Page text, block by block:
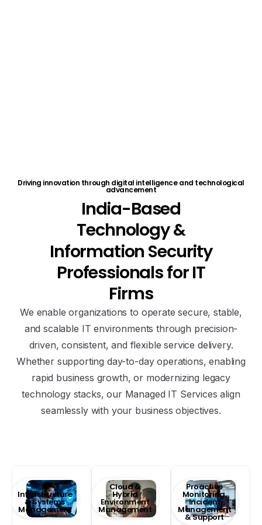
Driving innovation through digital intelligence and technological
advancement
India-Based
Technology&
InformationSecurity
ProfessionalsforIT
Firms
We enable organizations to operate secure, stable,
and scalable IT environments through precision-
driven, consistent, and flexible service delivery.
Whether supporting day-to-day operations, enabling
rapid business growth, or modernizing legacy
technology stacks, our Managed IT Services align
seamlessly with your business objectives.
IT
Infrastructure
& Systems
Management
Cloud &
Hybrid
Environment
Management
Proactive
Monitoring,
Incident
Management
& Support